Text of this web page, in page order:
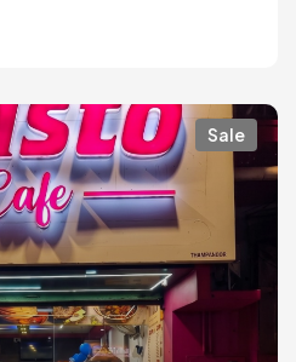
Sale